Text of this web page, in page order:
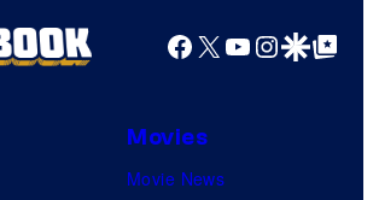
Facebook
X YouTube
GoogleGoogle Top
Movies
Movie News